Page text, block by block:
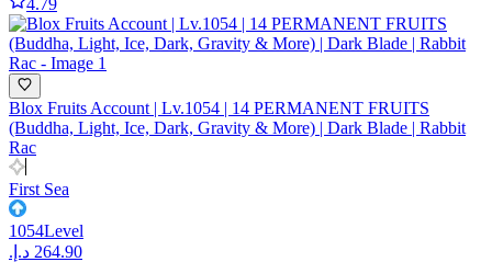
4.79
Blox Fruits Account | Lv.1054 | 14 PERMANENT FRUITS
(Buddha, Light, Ice, Dark, Gravity & More) | Dark Blade | Rabbit
Rac
First Sea
1054Level